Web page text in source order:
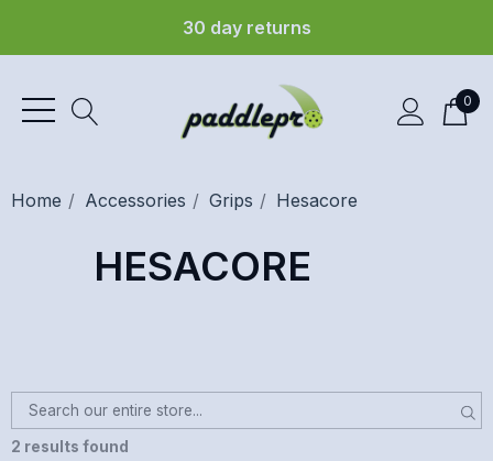
30 day returns
0
Home Accessories Grips Hesacore
HESACORE
2 results found